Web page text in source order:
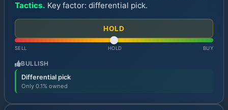
Tactics. Key factor: differential pick.
HOLD
SELL HOLD BUY
BULLISH
Differential pick
Only 0.1% owned